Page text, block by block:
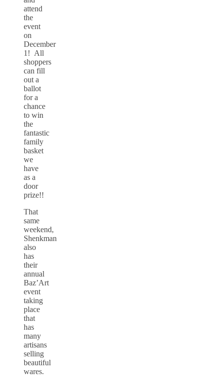
attend
the
event
on
December
1! All
shoppers
can fill
out a
ballot
for a
chance
to win
the
fantastic
family
basket
we
have
as a
door
prize!!
That
same
weekend,
Shenkman
also
has
their
annual
Baz’Art
event
taking
place
that
has
many
artisans
selling
beautiful
wares.